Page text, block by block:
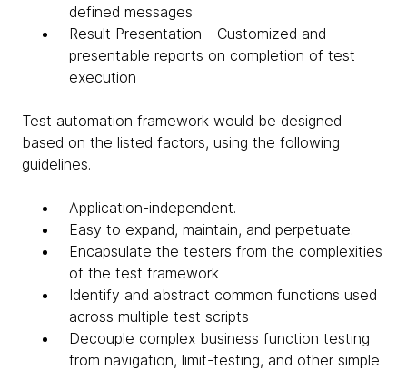
defined messages
Result Presentation - Customized and
presentable reports on completion of test
execution
Test automation framework would be designed
based on the listed factors, using the following
guidelines.
Application-independent.
Easy to expand, maintain, and perpetuate.
Encapsulate the testers from the complexities
of the test framework
Identify and abstract common functions used
across multiple test scripts
Decouple complex business function testing
from navigation, limit-testing, and other simple